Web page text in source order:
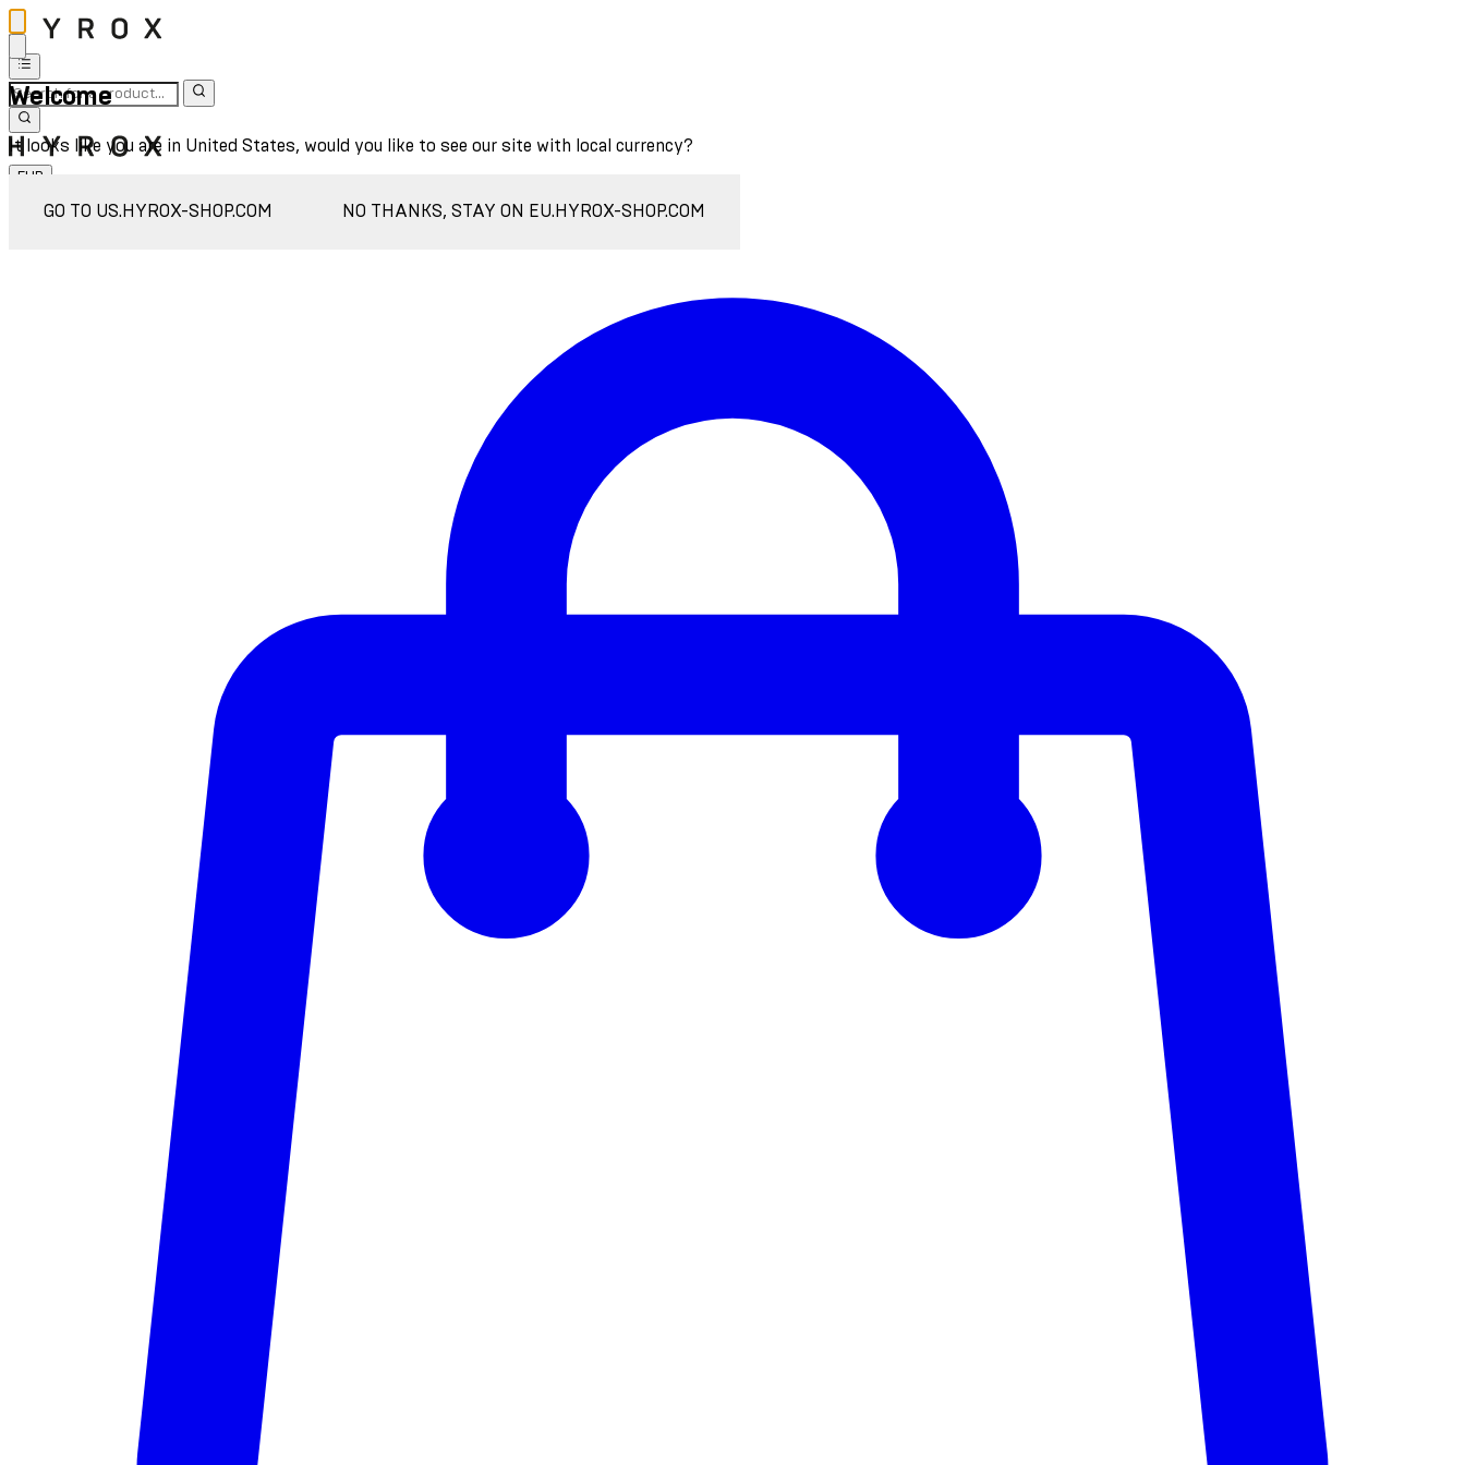
Welcome
It looks like you are in United States, would you like to see our site with local currency?
GO TO US.HYROX-SHOP.COM NO THANKS, STAY ON EU.HYROX-SHOP.COM
EUR
Sign In